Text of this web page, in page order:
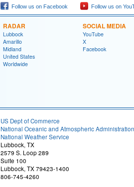
Follow us on Facebook Follow us on
RADAR
Lubbock
Amarillo
Midland
United States
Worldwide
SOCIAL MEDIA
YouTube
X
Facebook
US Dept of Commerce
National Oceanic and Atmospheric Administration
National Weather Service
Lubbock, TX
2579 S. Loop 289
Suite 100
Lubbock, TX 79423-1400
806-745-4260